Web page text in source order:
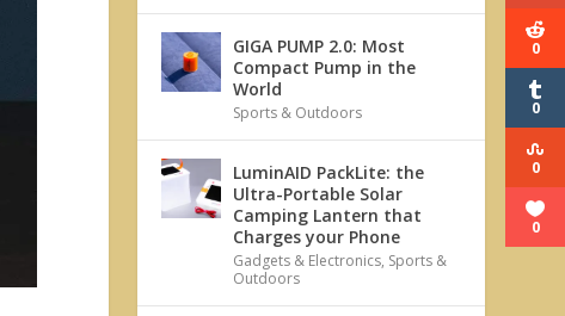
GIGA PUMP 2.0: Most
Compact Pump in the
World
Sports & Outdoors
LuminAID PackLite: the
Ultra-Portable Solar
Camping Lantern that
Charges your Phone
Gadgets & Electronics, Sports &
Outdoors
0
0
0
0